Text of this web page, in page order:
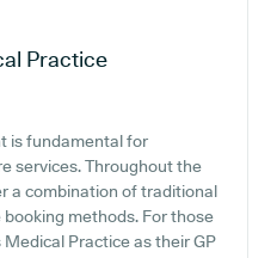
Practice
is fundamental for
services. Throughout the
a combination of traditional
methods. For those
Practice as their GP